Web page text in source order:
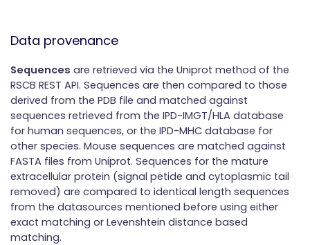
Data provenance
Sequences are retrieved via the Uniprot method of the
RSCB REST API. Sequences are then compared to those
derived from the PDB file and matched against
sequences retrieved from the IPD-IMGT/HLA database
for human sequences, or the IPD-MHC database for
other species. Mouse sequences are matched against
FASTA files from Uniprot. Sequences for the mature
extracellular protein (signal petide and cytoplasmic tail
removed) are compared to identical length sequences
from the datasources mentioned before using either
exact matching or Levenshtein distance based
matching.